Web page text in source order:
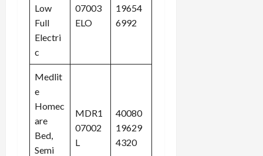
Low
Full
Electri
c
07003
ELO
19654
6992
Medlit
e
Homec
are
Bed,
Semi
MDR1
07002
L
40080
19629
4320